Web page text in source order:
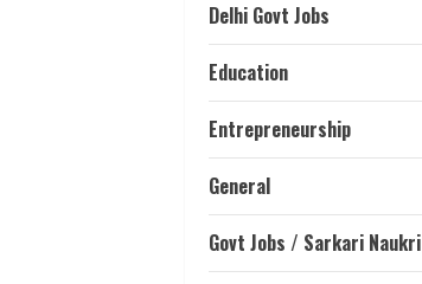
Delhi Govt Jobs
Education
Entrepreneurship
General
Govt Jobs / Sarkari Naukri